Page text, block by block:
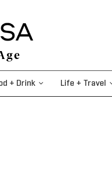
+ Drink Life + Travel